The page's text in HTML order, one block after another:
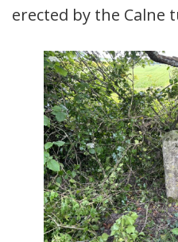
erected by the Calne